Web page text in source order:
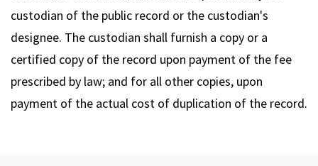
custodian of the public record or the custodian's
designee. The custodian shall furnish a copy or a
certified copy of the record upon payment of the fee
prescribed by law; and for all other copies, upon
payment of the actual cost of duplication of the record.